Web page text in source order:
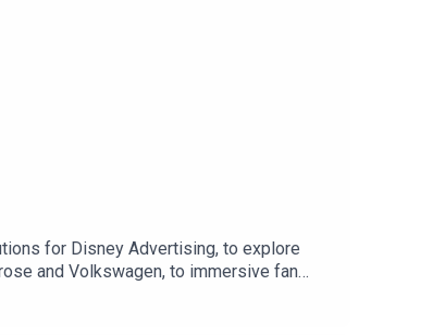
for Disney Advertising, to explore
and Volkswagen, to immersive fan
beyond advertising and become part of
why brands are starting to hand over